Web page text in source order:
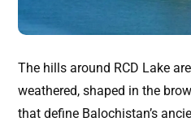
The hills around RCD Lake
weathered, shaped in the
that define Balochistan’s